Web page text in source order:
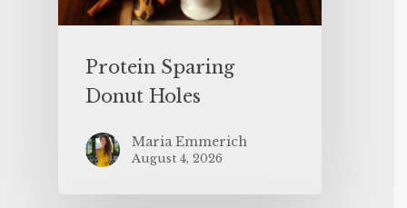
Protein Sparing
Donut Holes
Maria Emmerich
August 4, 2026